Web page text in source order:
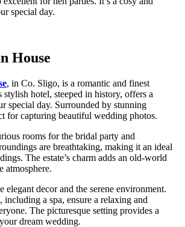
special day.
House
, in Co. Sligo, is a romantic and finest
hotel, steeped in history, offers a
special day. Surrounded by stunning
for capturing beautiful wedding photos.
rooms for the bridal party and
are breathtaking, making it an ideal
The estate’s charm adds an old-world
atmosphere.
elegant decor and the serene environment.
including a spa, ensure a relaxing and
The picturesque setting provides a
dream wedding.